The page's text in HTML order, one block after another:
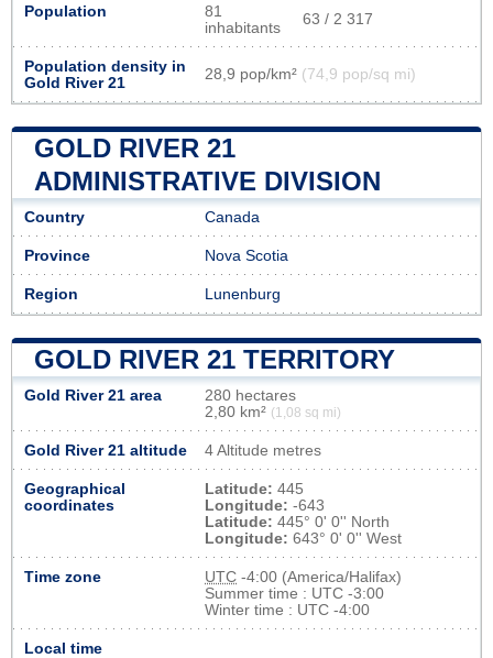
Population
81
inhabitants
63 / 2 317
Population density in
Gold River 21
28,9 pop/km² (74,9 pop/sq mi)
GOLD RIVER 21
ADMINISTRATIVE DIVISION
Country Canada
Province Nova Scotia
Region Lunenburg
GOLD RIVER 21 TERRITORY
Gold River 21 area
280 hectares
2,80 km² (1,08 sq mi)
Gold River 21 altitude 4 Altitude metres
Geographical
coordinates
Latitude: 445
Longitude: -643
Latitude: 445° 0' 0'' North
Longitude: 643° 0' 0'' West
Time zone UTC -4:00 (America/Halifax)
Summer time : UTC -3:00
Winter time : UTC -4:00
Local time